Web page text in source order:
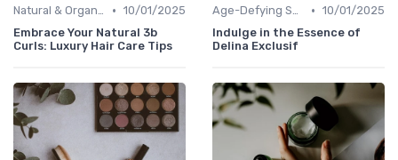
Natural & Organic • 10/01/2025
Embrace Your Natural 3b
Curls: Luxury Hair Care Tips
Age-Defying Solutions • 10/01/2025
Indulge in the Essence of
Delina Exclusif